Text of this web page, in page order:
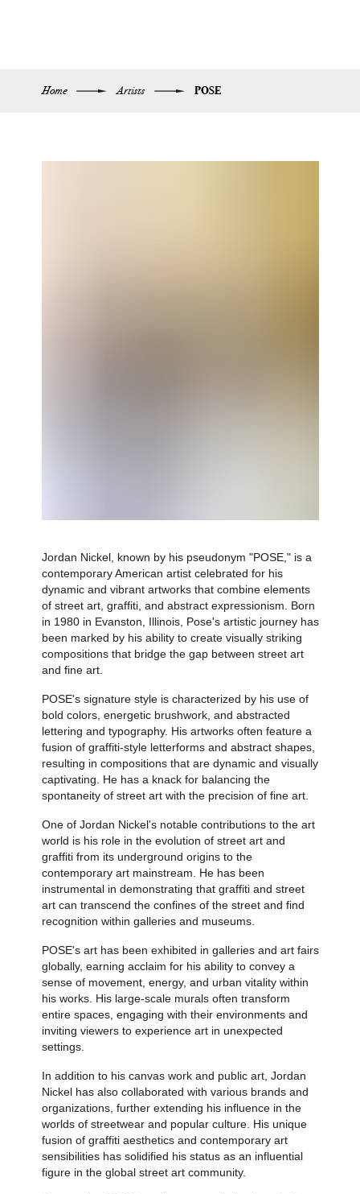
Home Artists POSE
Jordan Nickel, known by his pseudonym "POSE," is a
contemporary American artist celebrated for his
dynamic and vibrant artworks that combine elements
of street art, graffiti, and abstract expressionism. Born
in 1980 in Evanston, Illinois, Pose's artistic journey has
been marked by his ability to create visually striking
compositions that bridge the gap between street art
and fine art.
POSE's signature style is characterized by his use of
bold colors, energetic brushwork, and abstracted
lettering and typography. His artworks often feature a
fusion of graffiti-style letterforms and abstract shapes,
resulting in compositions that are dynamic and visually
captivating. He has a knack for balancing the
spontaneity of street art with the precision of fine art.
One of Jordan Nickel's notable contributions to the art
world is his role in the evolution of street art and
graffiti from its underground origins to the
contemporary art mainstream. He has been
instrumental in demonstrating that graffiti and street
art can transcend the confines of the street and find
recognition within galleries and museums.
POSE's art has been exhibited in galleries and art fairs
globally, earning acclaim for his ability to convey a
sense of movement, energy, and urban vitality within
his works. His large-scale murals often transform
entire spaces, engaging with their environments and
inviting viewers to experience art in unexpected
settings.
In addition to his canvas work and public art, Jordan
Nickel has also collaborated with various brands and
organizations, further extending his influence in the
worlds of streetwear and popular culture. His unique
fusion of graffiti aesthetics and contemporary art
sensibilities has solidified his status as an influential
figure in the global street art community.